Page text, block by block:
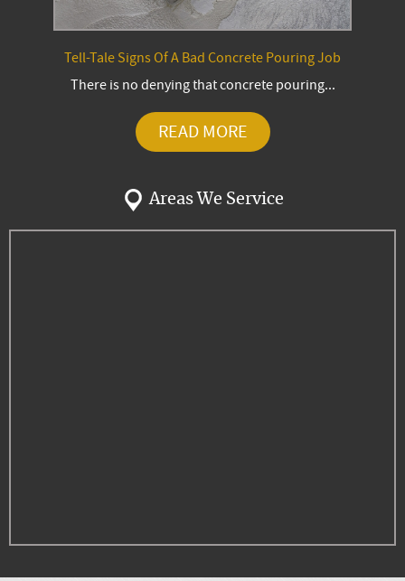
Tell-Tale Signs Of A Bad Concrete Pouring Job
There is no denying that concrete pouring...
READ MORE
Areas We Service